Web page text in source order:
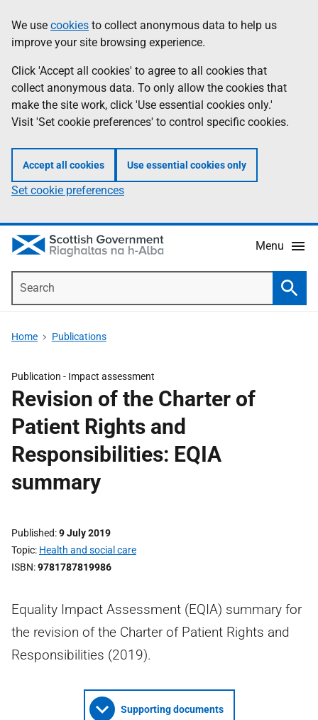
to
main
content
help
Information
We use cookies to collect anonymous data to help us
improve your site browsing experience.
Click 'Accept all cookies' to agree to all cookies that
collect anonymous data. To only allow the cookies that
make the site work, click 'Use essential cookies only.'
Visit 'Set cookie preferences' to control specific cookies.
Accept all cookies Use essential cookies only
Set cookie preferences
Menu
Home Publications
Publication - Impact assessment
Revision of the Charter of
Patient Rights and
Responsibilities: EQIA
summary
Published 9 July 2019
Topic Health and social care
ISBN 9781787819986
Equality Impact Assessment (EQIA) summary for
the revision of the Charter of Patient Rights and
Responsibilities (2019).
Supporting documents